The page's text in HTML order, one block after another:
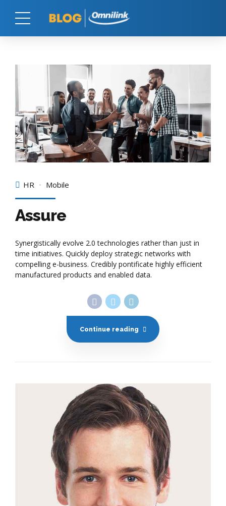
HR Mobile
Assure
Synergistically evolve 2.0 technologies rather than just in
time initiatives. Quickly deploy strategic networks with
compelling e-business. Credibly pontificate highly efficient
manufactured products and enabled data.
Continue reading